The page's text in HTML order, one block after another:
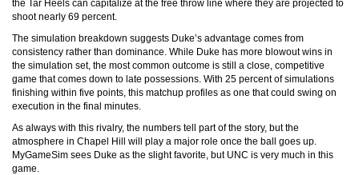
the Tar Heels can capitalize at the free throw line where they are projected to
shoot nearly 69 percent.
The simulation breakdown suggests Duke’s advantage comes from
consistency rather than dominance. While Duke has more blowout wins in
the simulation set, the most common outcome is still a close, competitive
game that comes down to late possessions. With 25 percent of simulations
finishing within five points, this matchup profiles as one that could swing on
execution in the final minutes.
As always with this rivalry, the numbers tell part of the story, but the
atmosphere in Chapel Hill will play a major role once the ball goes up.
MyGameSim sees Duke as the slight favorite, but UNC is very much in this
game.